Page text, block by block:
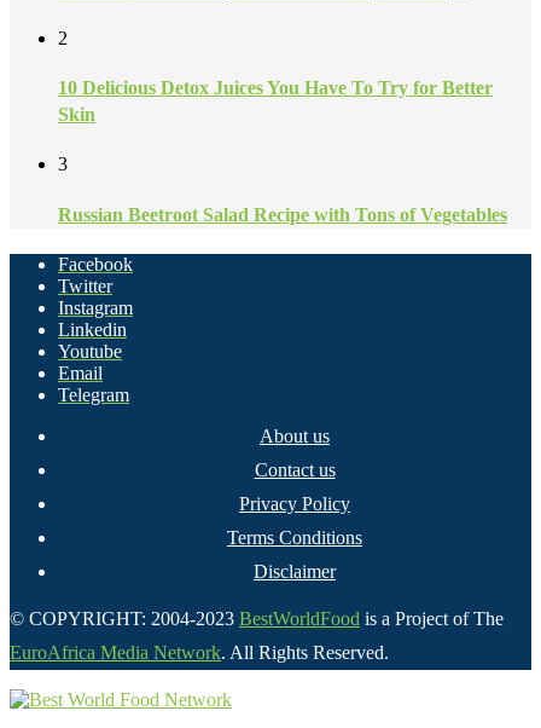
2
10 Delicious Detox Juices You Have To Try for Better
Skin
3
Russian Beetroot Salad Recipe with Tons of Vegetables
Facebook
Twitter
Instagram
Linkedin
Youtube
Email
Telegram
About us
Contact us
Privacy Policy
Terms Conditions
Disclaimer
© COPYRIGHT: 2004-2023 BestWorldFood is a Project of The
EuroAfrica Media Network. All Rights Reserved.